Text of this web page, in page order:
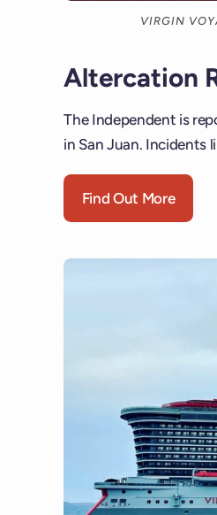
VIRGIN
Altercation
The Independent is
in San Juan. Incidents
Find Out More